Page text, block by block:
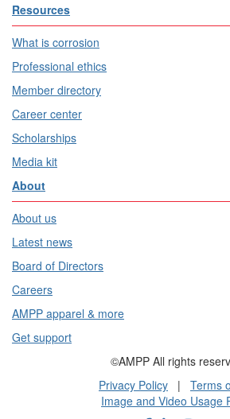
Resources
What is corrosion
Professional ethics
Member directory
Career center
Scholarships
Media kit
About
About us
Latest news
Board of Directors
Careers
AMPP apparel & more
Get support
©AMPP All rights
Privacy Policy | Terms
Image and Video Usage